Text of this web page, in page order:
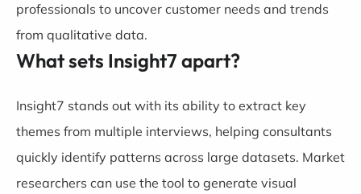
professionals to uncover customer needs and trends
from qualitative data.
What sets Insight7 apart?
Insight7 stands out with its ability to extract key
themes from multiple interviews, helping consultants
quickly identify patterns across large datasets. Market
researchers can use the tool to generate visual